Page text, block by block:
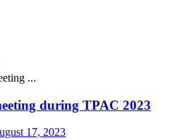
...
during TPAC 2023
17, 2023